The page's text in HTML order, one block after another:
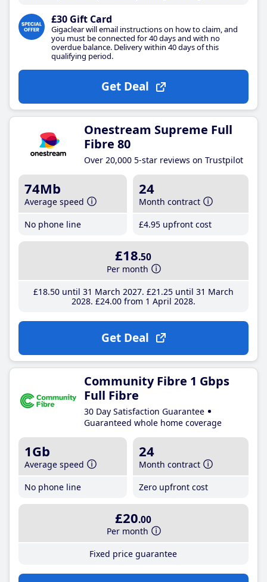
£30 Gift Card
Gigaclear will email instructions on how to claim, and
you must be connected for 40 days and with no
overdue balance. Delivery within 40 days of this
qualifying period.
Get Deal
Onestream Supreme Full
Fibre 80
Over 20,000 5-star reviews on Trustpilot
74Mb
Average speed
No phone line
24
Month contract
£4.95 upfront cost
£18.50
Per month
£18.50until 31 March 2027 £21 .25until 31 March
2028 £24.00from 1 April 2028
Get Deal
Community Fibre 1 Gbps
Full Fibre
30 Day Satisfaction Guarantee
Guaranteed whole home coverage
1Gb
Average speed
No phone line
24
Month contract
Zero upfront cost
£20.00
Per month
Fixed price guarantee